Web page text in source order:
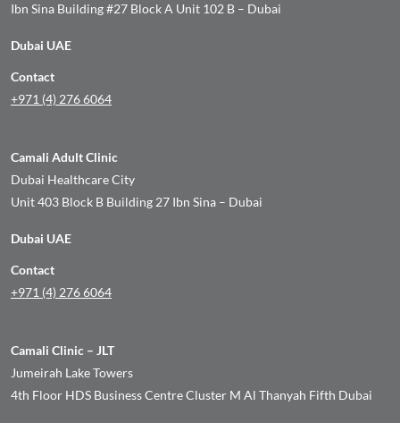
Ibn Sina Building #27 Block A Unit 102 B – Dubai
Dubai UAE
Contact
+971 (4) 276 6064
Camali Adult Clinic
Dubai Healthcare City
Unit 403 Block B Building 27 Ibn Sina – Dubai
Dubai UAE
Contact
+971 (4) 276 6064
Camali Clinic – JLT
Jumeirah Lake Towers
4th Floor HDS Business Centre Cluster M Al Thanyah Fifth Dubai